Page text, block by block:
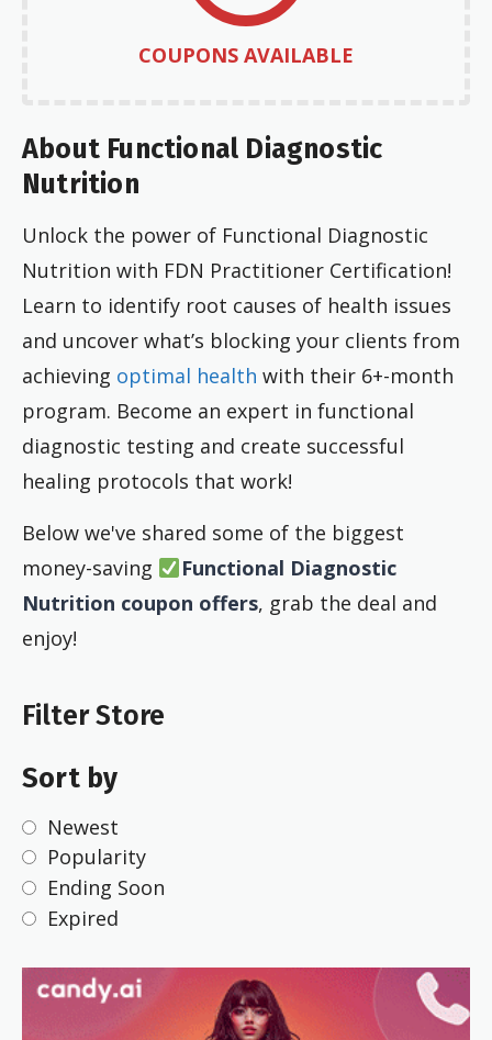
COUPONS AVAILABLE
About Functional Diagnostic
Nutrition
Unlock the power of Functional Diagnostic
Nutrition with FDN Practitioner Certification!
Learn to identify root causes of health issues
and uncover what’s blocking your clients from
achieving optimal health with their 6+-month
program. Become an expert in functional
diagnostic testing and create successful
healing protocols that work!
Below we've shared some of the biggest
money-saving
Functional Diagnostic
Nutrition coupon offers, grab the deal and
enjoy!
Filter Store
Sort by
Newest
Popularity
Ending Soon
Expired